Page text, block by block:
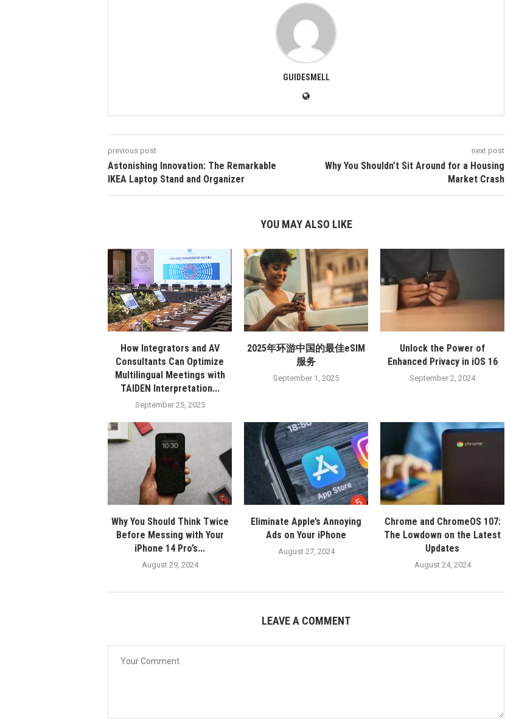
GUIDESMELL
previous post
Astonishing Innovation: The Remarkable
IKEA Laptop Stand and Organizer
next post
Why You Shouldn’t Sit Around for a Housing
Market Crash
YOU MAY ALSO LIKE
How Integrators and AV
Consultants Can Optimize
Multilingual Meetings with
TAIDEN Interpretation...
September 25, 2025
2025年环游中国的最佳eSIM
服务
September 1, 2025
Unlock the Power of
Enhanced Privacy in iOS 16
September 2, 2024
Why You Should Think Twice
Before Messing with Your
iPhone 14 Pro’s...
August 29, 2024
Eliminate Apple’s Annoying
Ads on Your iPhone
August 27, 2024
Chrome and ChromeOS 107:
The Lowdown on the Latest
Updates
August 24, 2024
LEAVE A COMMENT